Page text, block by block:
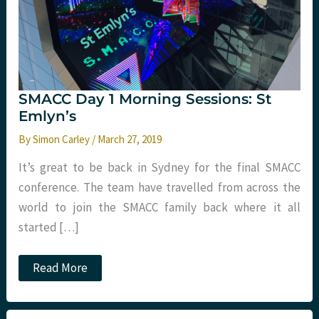
SMACC Day 1 Morning Sessions: St
Emlyn’s
BySimon Carley / March 27, 2019
It’s great to be back in Sydney for the final SMACC
conference. The team have travelled from across the
world to join the SMACC family back where it all
started […]
SMACC
Day
Morning
Read More